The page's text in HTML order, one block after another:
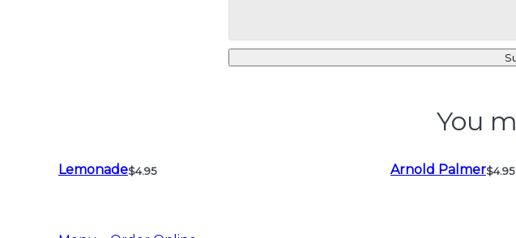
You
Lemonade$4.95 Arnold Palmer$4.95